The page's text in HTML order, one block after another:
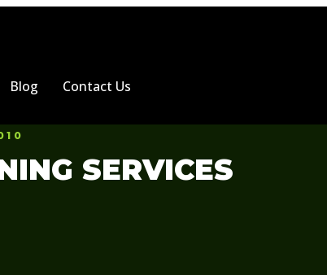
Blog Contact Us
SERVICES